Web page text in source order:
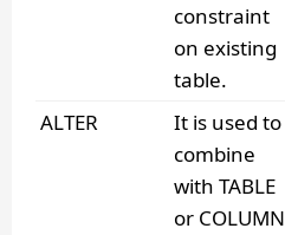
constraint
on existing
table.
ALTER
It is used to
combine
with TABLE
or COLUMN